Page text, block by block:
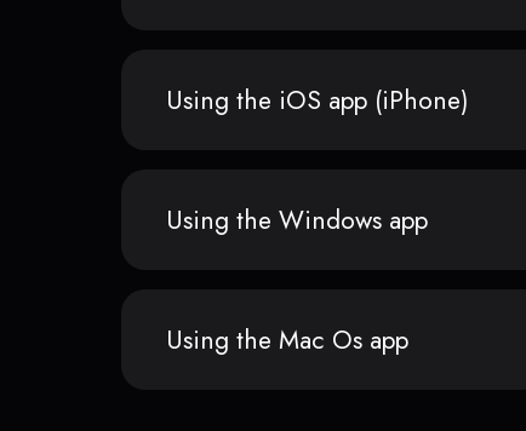
Using the iOS app (iPhone)
Using the Windows app
Using the Mac Os app